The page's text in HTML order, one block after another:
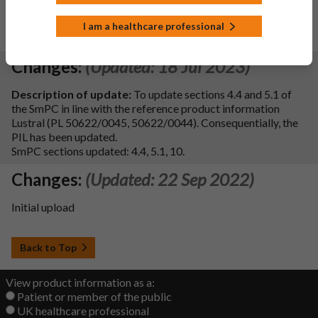
An Unlimited MA has been granted, 5 yearly PSURs will be
submitted
Changes:(Updated: 18 Jul 2023)
Description of update: To update sections 4.4 and 5.1 of
the SmPC in line with the reference product information
Lustral (PL 50622/0045, 50622/0044). Consequentially, the
PIL has been updated.
SmPC sections updated: 4.4, 5.1, 10.
Changes: (Updated: 22 Sep 2022)
Initial upload
Back to Top
View product information as a:
Patient or member of the public
UK healthcare professional
I am a healthcare professional